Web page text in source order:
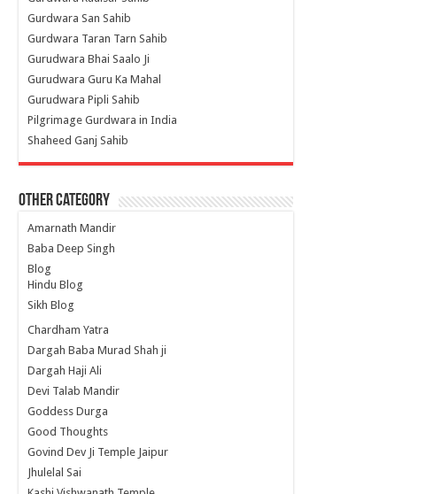
Gurdwara San Sahib
Gurdwara Taran Tarn Sahib
Gurudwara Bhai Saalo Ji
Gurudwara Guru Ka Mahal
Gurudwara Pipli Sahib
Pilgrimage Gurdwara in India
Shaheed Ganj Sahib
Other Category
Amarnath Mandir
Baba Deep Singh
Blog
Hindu Blog
Sikh Blog
Chardham Yatra
Dargah Baba Murad Shah ji
Dargah Haji Ali
Devi Talab Mandir
Goddess Durga
Good Thoughts
Govind Dev Ji Temple Jaipur
Jhulelal Sai